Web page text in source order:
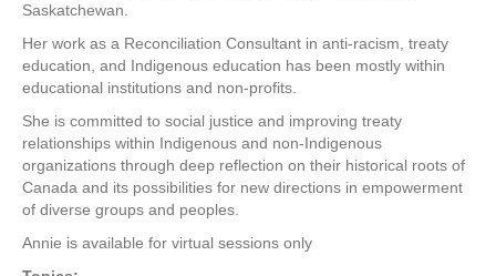
Saskatchewan.
Her work as a Reconciliation Consultant in anti-racism, treaty
education, and Indigenous education has been mostly within
educational institutions and non-profits.
She is committed to social justice and improving treaty
relationships within Indigenous and non-Indigenous
organizations through deep reflection on their historical roots of
Canada and its possibilities for new directions in empowerment
of diverse groups and peoples.
Annie is available for virtual sessions only